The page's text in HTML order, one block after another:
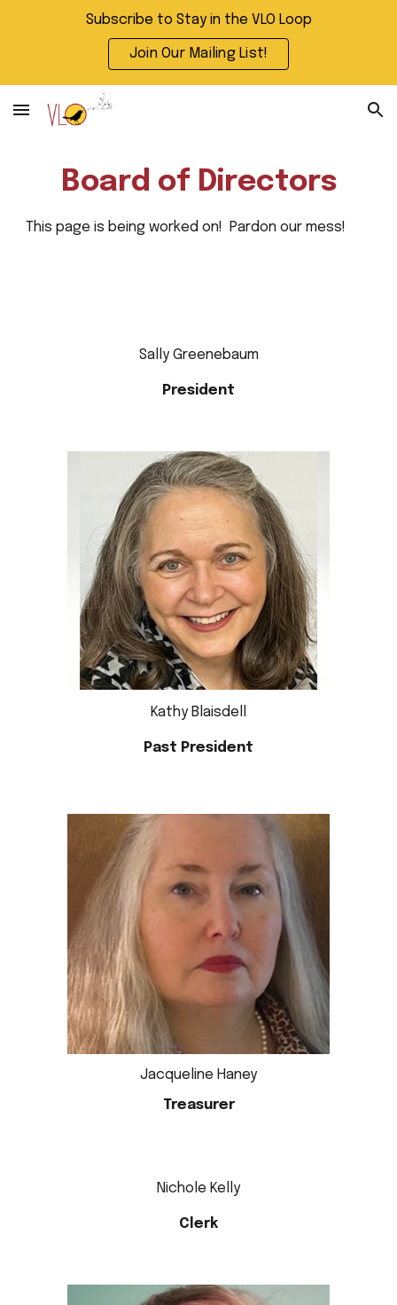
Skip to navigation
Subscribe to Stay in the VLO Loop
Join Our Mailing List!
Board of Directors
This page is being worked on! Pardon our mess!
Sally Greenebaum
President
Kathy Blaisdell
Past President
Jacqueline Haney
Treasurer
Nichole Kelly
Clerk